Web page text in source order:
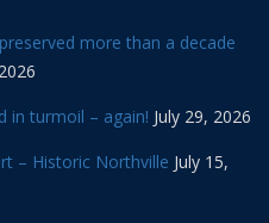
more than a decade
in turmoil – again! July 29, 2026
– Historic Northville July 15,